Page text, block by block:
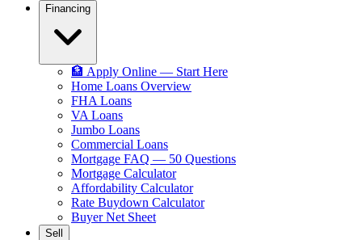
Financing
🏦 Apply Online — Start Here
Home Loans Overview
FHA Loans
VA Loans
Jumbo Loans
Commercial Loans
Mortgage FAQ — 50 Questions
Mortgage Calculator
Affordability Calculator
Rate Buydown Calculator
Buyer Net Sheet
Sell